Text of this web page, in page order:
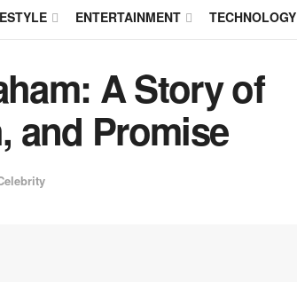
ENTERTAINMENT TECHNOLOGY
A Story of
and Promise